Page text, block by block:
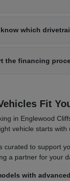
which
the financing
Fit
in Englewood
vehicle starts
curated to support
a partner for your
with